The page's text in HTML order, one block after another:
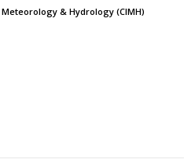
& Hydrology (CIMH)